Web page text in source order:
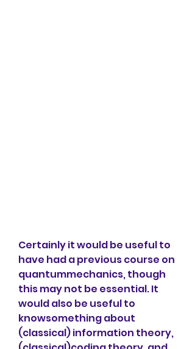
Certainly it would be useful to
have had a previous course on
quantummechanics, though
this may not be essential. It
would also be useful to
knowsomething about
(classical) information theory,